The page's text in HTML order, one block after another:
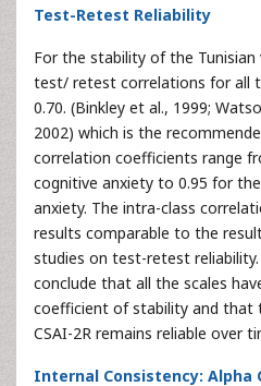
Test-Retest Reliability
For the stability of the Tunisian
test/ retest correlations for all
0.70. (Binkley et al., 1999;
2002) which is the
correlation coefficients range
cognitive anxiety to 0.95 for
anxiety. The intra-class
results comparable to the
studies on test-retest
conclude that all the scales
coefficient of stability and that
CSAI-2R remains reliable over
Internal Consistency: Alpha